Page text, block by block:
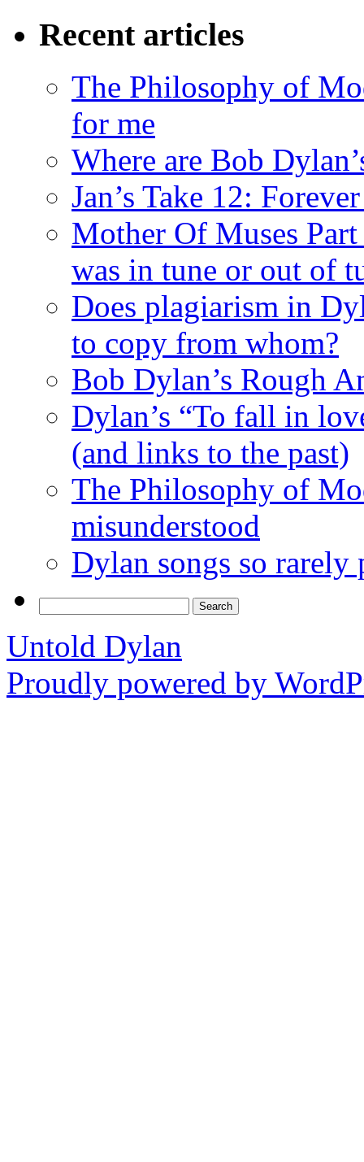
Recent articles
The Philosophy of
for me
Where are Bob
Jan’s Take 12:
Mother Of Muses
was in tune or out of
Does plagiarism in
to copy from whom?
Bob Dylan’s Rough
Dylan’s “To fall in
(and links to the past)
The Philosophy of
misunderstood
Dylan songs so rarely
for:
Untold Dylan
Proudly powered by